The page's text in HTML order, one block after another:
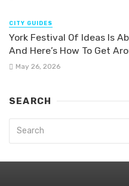
CITY GUIDES
York Festival Of Ideas Is
And Here’s How To Get
May 26, 2026
SEARCH